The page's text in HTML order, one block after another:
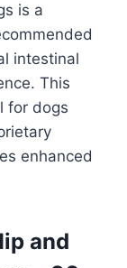
is a
intestinal
This
for dogs
enhanced
and